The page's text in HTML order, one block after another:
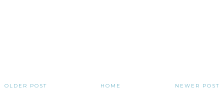
NEWER POST
OLDER POST HOME